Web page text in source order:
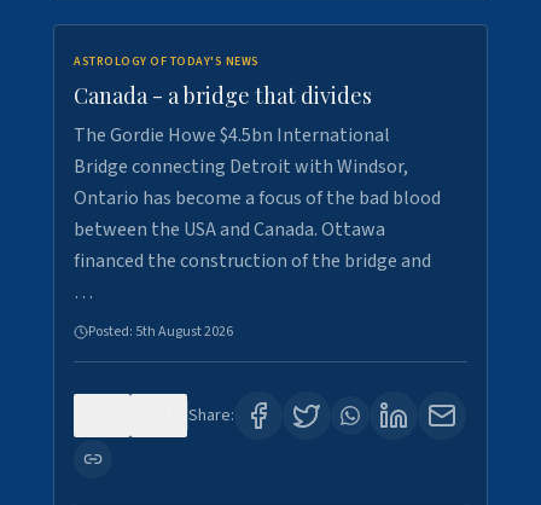
ASTROLOGY OF TODAY'S NEWS
Canada - a bridge that divides
The Gordie Howe $4.5bn International
Bridge connecting Detroit with Windsor,
Ontario has become a focus of the bad blood
between the USA and Canada. Ottawa
financed the construction of the bridge and
…
Posted: 5th August 2026
Share: